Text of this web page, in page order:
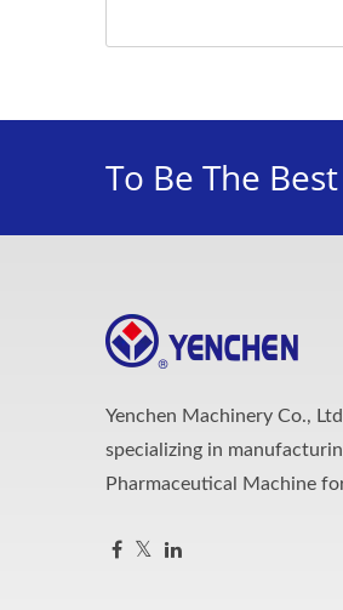
To Be The
Yenchen Machinery Co.,
specializing in
Pharmaceutical Machine